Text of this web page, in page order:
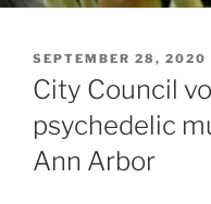
POSTED
ON
SEPTEMBER 28, 2020
City Council
psychedelic
Ann Arbor